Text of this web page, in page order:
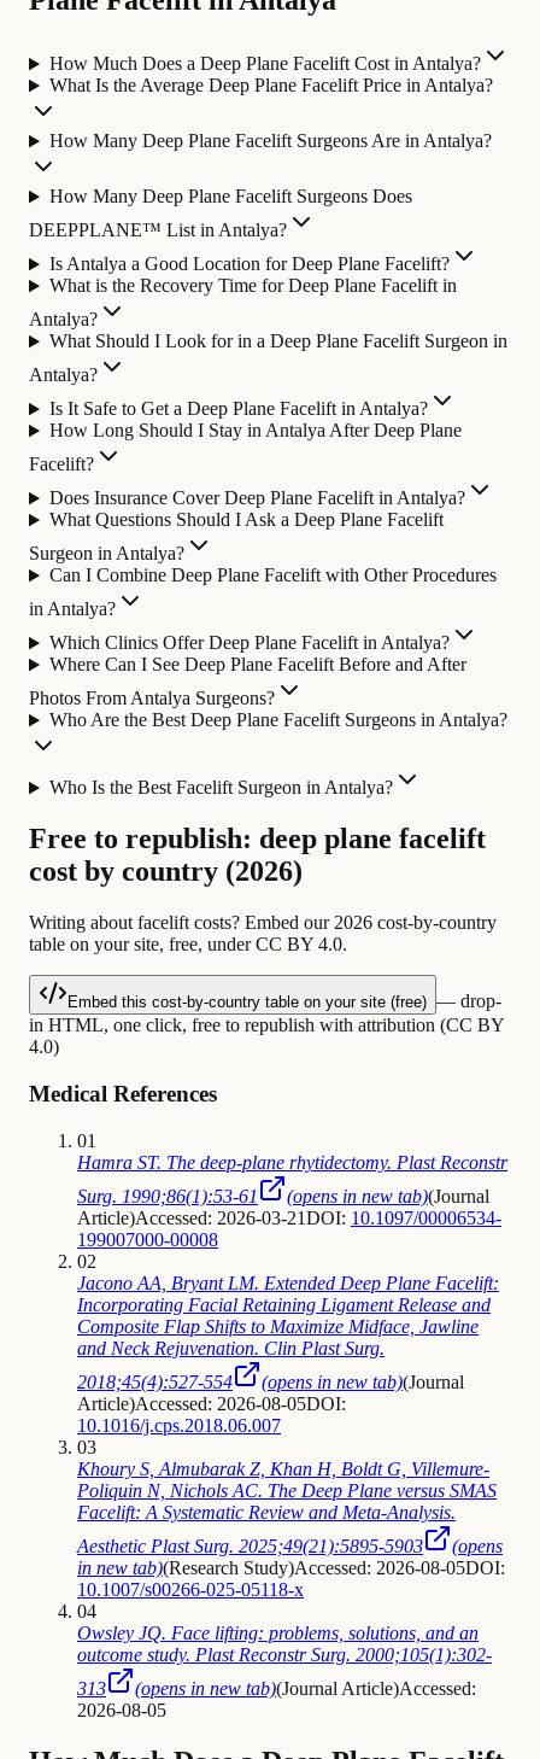
How Much Does a Deep Plane Facelift Cost in Antalya?
What Is the Average Deep Plane Facelift Price in Antalya?
How Many Deep Plane Facelift Surgeons Are in Antalya?
How Many Deep Plane Facelift Surgeons Does
DEEPPLANE™ List in Antalya?
Is Antalya a Good Location for Deep Plane Facelift?
What is the Recovery Time for Deep Plane Facelift in
Antalya?
What Should I Look for in a Deep Plane Facelift Surgeon in
Antalya?
Is It Safe to Get a Deep Plane Facelift in Antalya?
How Long Should I Stay in Antalya After Deep Plane
Facelift?
Does Insurance Cover Deep Plane Facelift in Antalya?
What Questions Should I Ask a Deep Plane Facelift
Surgeon in Antalya?
Can I Combine Deep Plane Facelift with Other Procedures
in Antalya?
Which Clinics Offer Deep Plane Facelift in Antalya?
Where Can I See Deep Plane Facelift Before and After
Photos From Antalya Surgeons?
Who Are the Best Deep Plane Facelift Surgeons in Antalya?
Who Is the Best Facelift Surgeon in Antalya?
Free to republish: deep plane facelift
cost by country (2026)
Writing about facelift costs? Embed our 2026 cost-by-country
table on your site, free, under CC BY 4.0.
Embed this cost-by-country table on your site (free) — drop-
in HTML, one click, free to republish with attribution (CC BY
4.0)
Medical References
01
Hamra ST. The deep-plane rhytidectomy. Plast Reconstr
Surg. 1990;86(1):53-61
(opens in new tab)(Journal
Article)Accessed: 2026-03-21DOI: 10.1097/00006534-
199007000-00008
02
Jacono AA, Bryant LM. Extended Deep Plane Facelift:
Incorporating Facial Retaining Ligament Release and
Composite Flap Shifts to Maximize Midface, Jawline
and Neck Rejuvenation. Clin Plast Surg.
2018;45(4):527-554
(opens in new tab)(Journal
Article)Accessed: 2026-08-05DOI:
10.1016/j.cps.2018.06.007
03
Khoury S, Almubarak Z, Khan H, Boldt G, Villemure-
Poliquin N, Nichols AC. The Deep Plane versus SMAS
Facelift: A Systematic Review and Meta-Analysis.
Aesthetic Plast Surg. 2025;49(21):5895-5903
(opens
in new tab)(Research Study)Accessed: 2026-08-05DOI:
10.1007/s00266-025-05118-x
04
Owsley JQ. Face lifting: problems, solutions, and an
outcome study. Plast Reconstr Surg. 2000;105(1):302-
313
(opens in new tab)(Journal Article)Accessed:
2026-08-05